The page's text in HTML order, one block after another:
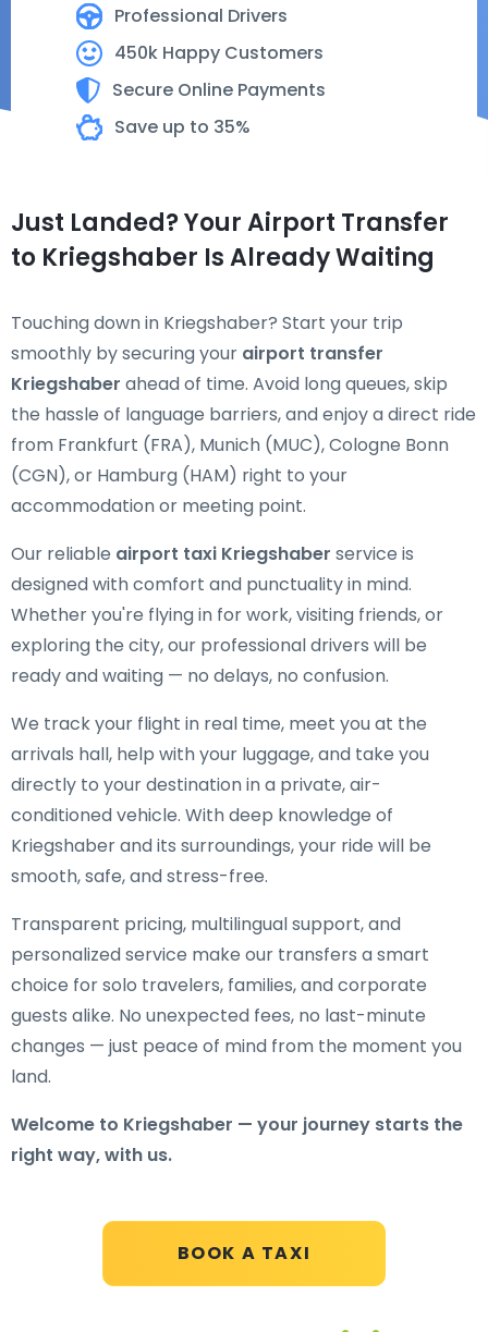
Professional Drivers
450k Happy Customers
Secure Online Payments
Save up to 35%
BOOK A TAXI
Just Landed? Your Airport Transfer
to Kriegshaber Is Already Waiting
Touching down in Kriegshaber? Start your trip
smoothly by securing your airport transfer
Kriegshaber ahead of time. Avoid long queues, skip
the hassle of language barriers, and enjoy a direct ride
from Frankfurt (FRA), Munich (MUC), Cologne Bonn
(CGN), or Hamburg (HAM) right to your
accommodation or meeting point.
Our reliable airport taxi Kriegshaber service is
designed with comfort and punctuality in mind.
Whether you're flying in for work, visiting friends, or
exploring the city, our professional drivers will be
ready and waiting — no delays, no confusion.
We track your flight in real time, meet you at the
arrivals hall, help with your luggage, and take you
directly to your destination in a private, air-
conditioned vehicle. With deep knowledge of
Kriegshaber and its surroundings, your ride will be
smooth, safe, and stress-free.
Transparent pricing, multilingual support, and
personalized service make our transfers a smart
choice for solo travelers, families, and corporate
guests alike. No unexpected fees, no last-minute
changes — just peace of mind from the moment you
land.
Welcome to Kriegshaber — your journey starts the
right way, with us.